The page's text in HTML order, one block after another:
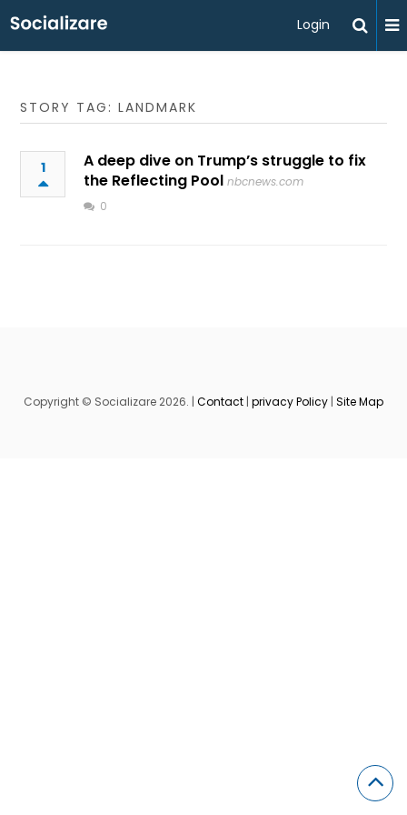
Login
STORY TAG: LANDMARK
1
A deep dive on Trump’s struggle to fix
the Reflecting Pool nbcnews.com
0
Copyright © Socializare 2026. | Contact | privacy Policy | Site Map